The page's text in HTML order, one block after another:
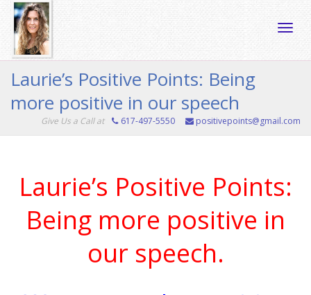
Laurie’s Positive Points: Being
more positive in our speech
Give Us a Call at 617-497-5550 positivepoints@gmail.com
Laurie’s Positive Points:
Being more positive in
our speech.